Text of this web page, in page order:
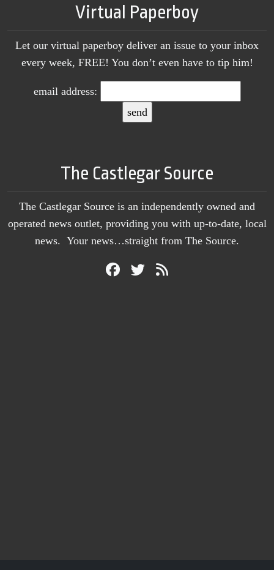
Virtual Paperboy
Let our virtual paperboy deliver an issue to your inbox
every week, FREE! You don’t even have to tip him!
email address:
The Castlegar Source
The Castlegar Source is an independently owned and
operated news outlet, providing you with up-to-date, local
news. Your news…straight from The Source.